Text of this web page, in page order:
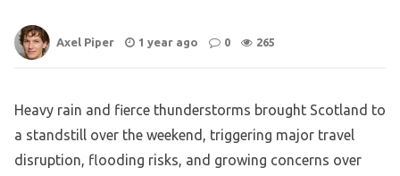
Axel Piper 1 year ago 0 265
Heavy rain and fierce thunderstorms brought Scotland to
a standstill over the weekend, triggering major travel
disruption, flooding risks, and growing concerns over